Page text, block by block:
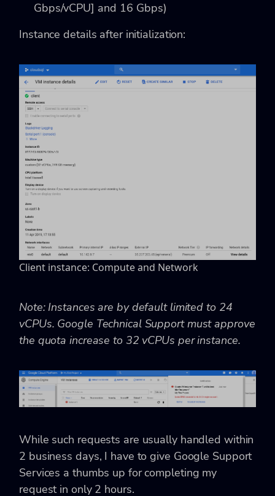
Gbps/vCPU] and 16 Gbps)
Instance details after initialization:
Client instance: Compute and Network
Note: Instances are by default limited to 24
vCPUs. Google Technical Support must approve
the quota increase to 32 vCPUs per instance.
While such requests are usually handled within
2 business days, I have to give Google Support
Services a thumbs up for completing my
request in only 2 hours.